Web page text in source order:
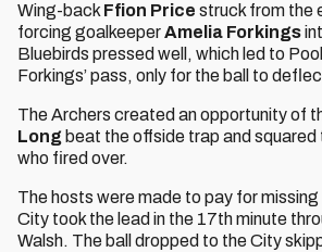
Wing-back Ffion Price struck from the
forcing goalkeeperAmelia Forkings
Bluebirds pressed well, which led to
Forkings’ pass, only for the ball to
The Archers created an opportunity of
Long beat the offside trap and squared
who fired over.
The hosts were made to pay for
City took the lead in the 17th minute
Walsh. The ball dropped to the City